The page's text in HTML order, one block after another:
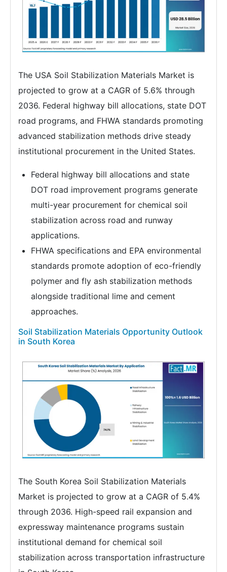
The USA Soil Stabilization Materials Market is
projected to grow at a CAGR of 5.6% through
2036. Federal highway bill allocations, state DOT
road programs, and FHWA standards promoting
advanced stabilization methods drive steady
institutional procurement in the United States.
Federal highway bill allocations and state
DOT road improvement programs generate
multi-year procurement for chemical soil
stabilization across road and runway
applications.
FHWA specifications and EPA environmental
standards promote adoption of eco-friendly
polymer and fly ash stabilization methods
alongside traditional lime and cement
approaches.
Soil Stabilization Materials Opportunity Outlook
in South Korea
The South Korea Soil Stabilization Materials
Market is projected to grow at a CAGR of 5.4%
through 2036. High-speed rail expansion and
expressway maintenance programs sustain
institutional demand for chemical soil
stabilization across transportation infrastructure